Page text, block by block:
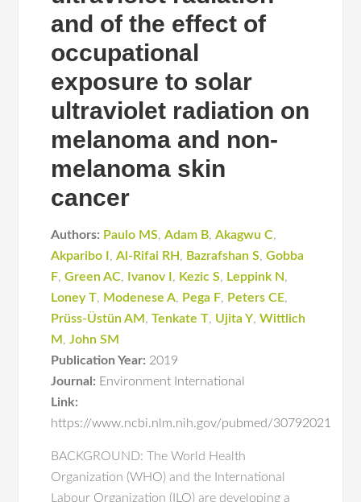
and of the effect of
occupational
exposure to solar
ultraviolet radiation on
melanoma and non-
melanoma skin
cancer
Authors: Paulo MS,Adam B,Akagwu C,
Akparibo I ,Al-Rifai RH , Bazrafshan S,Gobba
F,Green AC, Ivanov I , Kezic S, Leppink N,
Loney T, Modenese A, Pega F, Peters CE,
Prüss-Üstün AM ,Tenkate T, Ujita Y,Wittlich
M ,John SM
Publication Year: 2019
Journal: Environment International
Link:
https://www.ncbi.nlm.nih.gov/pubmed/30792021
BACKGROUND: The World Health
Organization (WHO) and the International
Labour Organization (ILO) are developing a